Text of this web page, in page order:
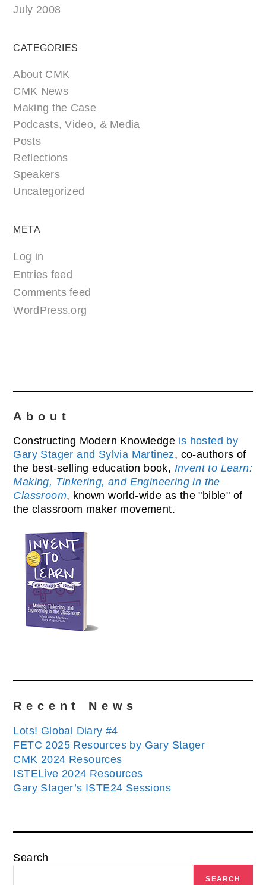
July 2008
CATEGORIES
About CMK
CMK News
Making the Case
Podcasts, Video, & Media
Posts
Reflections
Speakers
Uncategorized
META
Log in
Entries feed
Comments feed
WordPress.org
About
Constructing Modern Knowledge is hosted by
Gary Stager and Sylvia Martinez, co-authors of
the best-selling education book, Invent to Learn:
Making, Tinkering, and Engineering in the
Classroom, known world-wide as the "bible" of
the classroom maker movement.
Recent News
Lots! Global Diary #4
FETC 2025 Resources by Gary Stager
CMK 2024 Resources
ISTELive 2024 Resources
Gary Stager’s ISTE24 Sessions
Search
SEARCH